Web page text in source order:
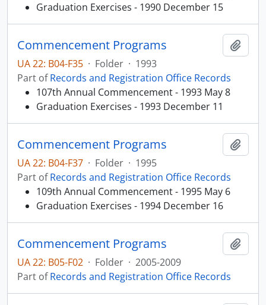
Graduation Exercises - 1990 December 15
Commencement Programs
UA 22: B04-F35 · Folder · 1993
Part ofRecords and Registration Office Records
107th Annual Commencement - 1993 May 8
Graduation Exercises - 1993 December 11
Commencement Programs
UA 22: B04-F37 · Folder · 1995
Part ofRecords and Registration Office Records
109th Annual Commencement - 1995 May 6
Graduation Exercises - 1994 December 16
Commencement Programs
UA 22: B05-F02 · Folder · 2005-2009
Part ofRecords and Registration Office Records